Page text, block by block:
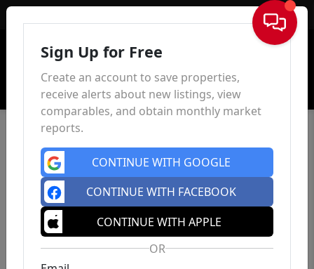
Sign In
Sign Up for Free
Create an account to save properties,
receive alerts about new listings, view
comparables, and obtain monthly market
reports.
CONTINUE WITH GOOGLE
CONTINUE WITH FACEBOOK
CONTINUE WITH APPLE
OR